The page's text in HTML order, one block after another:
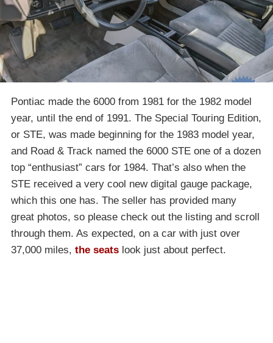
Pontiac made the 6000 from 1981 for the 1982 model
year, until the end of 1991. The Special Touring Edition,
or STE, was made beginning for the 1983 model year,
and Road & Track named the 6000 STE one of a dozen
top “enthusiast” cars for 1984. That’s also when the
STE received a very cool new digital gauge package,
which this one has. The seller has provided many
great photos, so please check out the listing and scroll
through them. As expected, on a car with just over
37,000 miles, the seats look just about perfect.